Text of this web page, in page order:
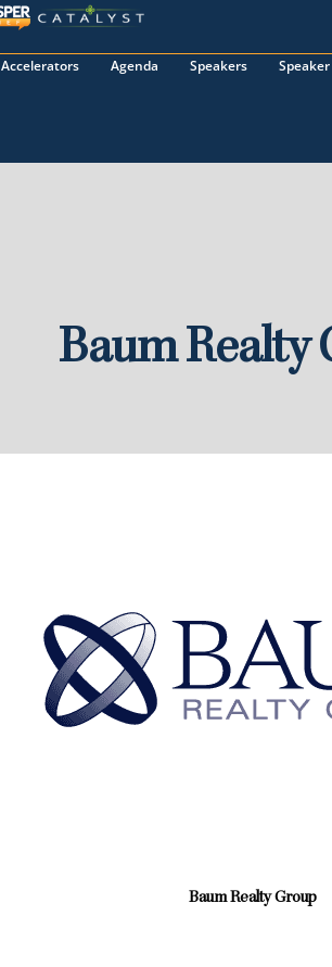
Accelerators Agenda Speakers
Baum Realty
Baum Realty Group